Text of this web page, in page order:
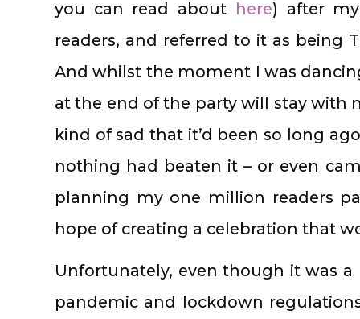
you can read about here) after
readers, and referred to it as being
And whilst the moment I was
at the end of the party will stay with
kind of sad that it’d been so long
nothing had beaten it – or even
planning my one million readers
hope of creating a celebration that
Unfortunately, even though it was
pandemic and lockdown